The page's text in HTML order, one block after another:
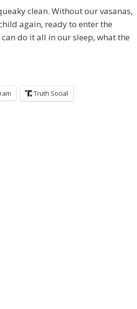
clean. Without our vasanas,
again, ready to enter the
do it all in our sleep, what the
Truth Social